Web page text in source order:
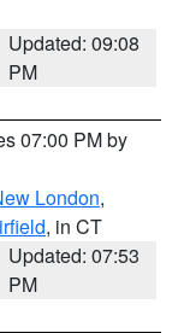
Updated: 09:08
PM
07:00 PM by
London,
, in CT
Updated: 07:53
PM